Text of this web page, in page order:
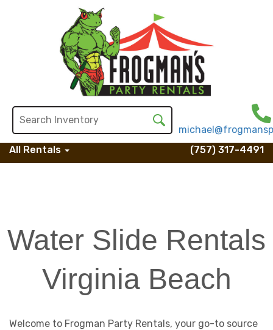
All Rentals
(757) 317-4491
Water Slide Rentals
Virginia Beach
Welcome to Frogman Party Rentals, your go-to source